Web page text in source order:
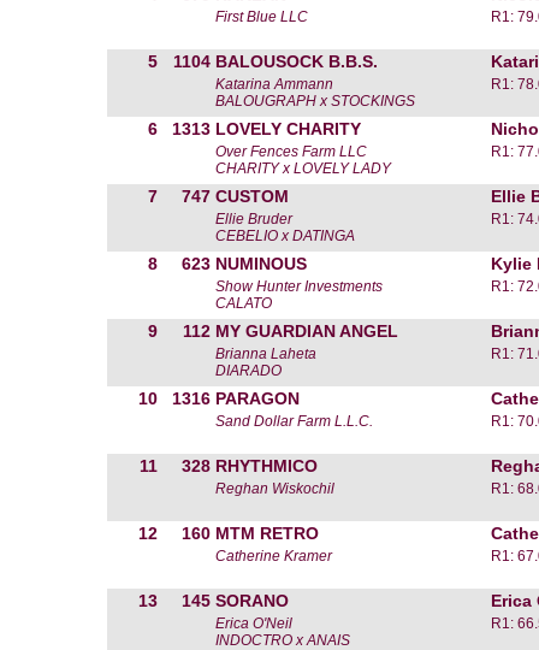
First Blue LLC R1:
5 1104 BALOUSOCK B.B.S.
Katarina Ammann
BALOUGRAPH x STOCKINGS
R1:
6 1313 LOVELY CHARITY
Over Fences Farm LLC
CHARITY x LOVELY LADY
R1:
7 747 CUSTOM Ellie
Ellie Bruder
CEBELIO x DATINGA
R1:
8 623 NUMINOUS Kylie
Show Hunter Investments
CALATO
R1:
9 112 MY GUARDIAN ANGEL
Brianna Laheta
DIARADO
R1:
10 1316 PARAGON
Sand Dollar Farm L.L.C. R1:
11 328 RHYTHMICO
Reghan Wiskochil R1:
12 160 MTM RETRO
Catherine Kramer R1:
13 145 SORANO Erica
Erica O'Neil
INDOCTRO x ANAIS
R1: